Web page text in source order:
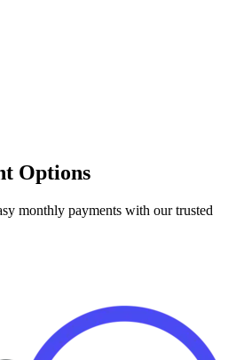
Options
monthly payments with our trusted